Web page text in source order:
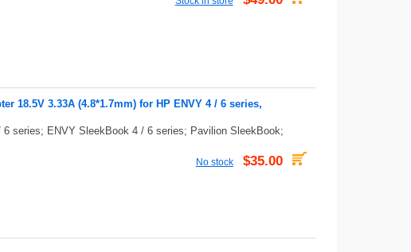
18.5V 3.33A (4.8*1.7mm) for HP ENVY 4 / 6 series,
series; ENVY SleekBook 4 / 6 series; Pavilion SleekBook;
No stock $35.00